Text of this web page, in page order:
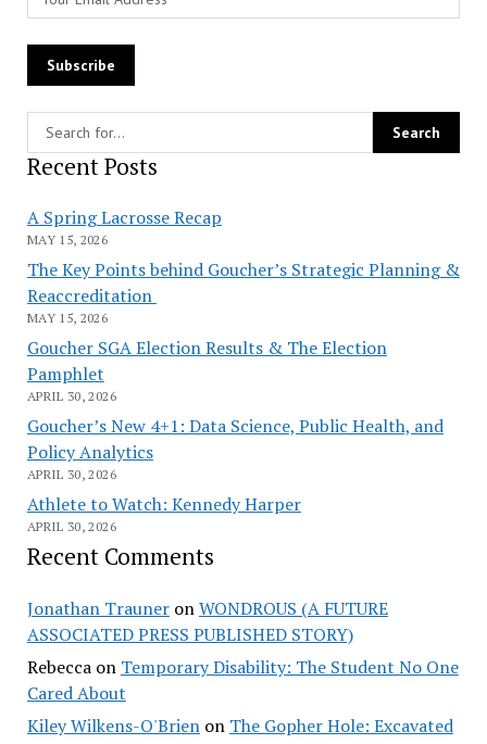
Recent Posts
A Spring Lacrosse Recap
MAY 15, 2026
The Key Points behind Goucher’s Strategic Planning &
Reaccreditation
MAY 15, 2026
Goucher SGA Election Results & The Election
Pamphlet
APRIL 30, 2026
Goucher’s New 4+1: Data Science, Public Health, and
Policy Analytics
APRIL 30, 2026
Athlete to Watch: Kennedy Harper
APRIL 30, 2026
Recent Comments
Jonathan TrauneronWONDROUS (A FUTURE
ASSOCIATED PRESS PUBLISHED STORY)
Rebeccaon Temporary Disability: The Student No One
Cared About
Kiley Wilkens-O'Brienon The Gopher Hole: Excavated